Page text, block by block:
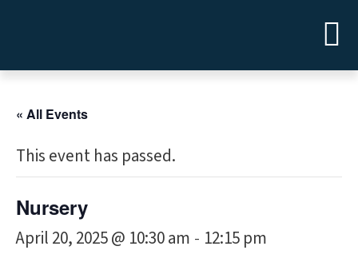
« All Events
This event has passed.
Nursery
April 20, 2025 @ 10:30 am - 12:15 pm